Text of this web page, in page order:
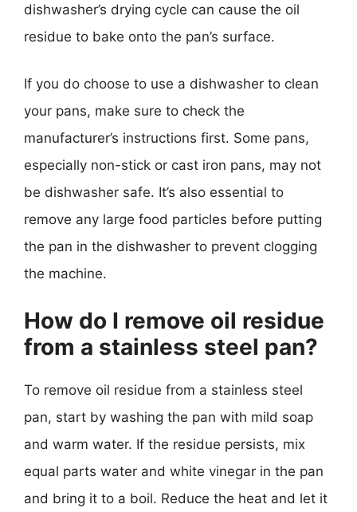
dishwasher’s drying cycle can cause the oil
residue to bake onto the pan’s surface.
If you do choose to use a dishwasher to clean
your pans, make sure to check the
manufacturer’s instructions first. Some pans,
especially non-stick or cast iron pans, may not
be dishwasher safe. It’s also essential to
remove any large food particles before putting
the pan in the dishwasher to prevent clogging
the machine.
How do I remove oil residue
from a stainless steel pan?
To remove oil residue from a stainless steel
pan, start by washing the pan with mild soap
and warm water. If the residue persists, mix
equal parts water and white vinegar in the pan
and bring it to a boil. Reduce the heat and let it